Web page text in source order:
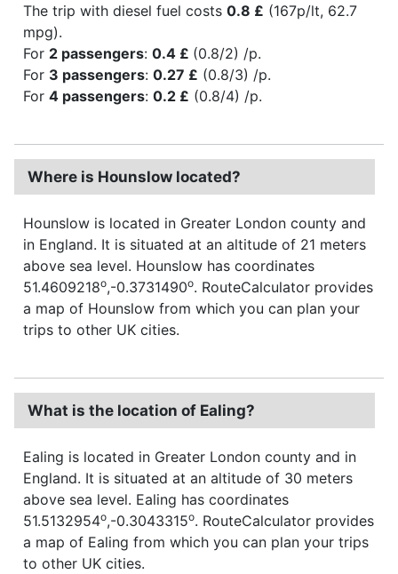
The trip with diesel fuel costs 0.8 £ (167p/lt, 62.7
mpg).
For 2 passengers: 0.4 £ (0.8/2) /p.
For 3 passengers: 0.27 £ (0.8/3) /p.
For 4 passengers: 0.2 £ (0.8/4) /p.
Where is Hounslow located?
Hounslow is located in Greater London county and
in England. It is situated at an altitude of 21 meters
above sea level. Hounslow has coordinates
51.4609218o,-0.3731490o. RouteCalculator provides
a map of Hounslow from which you can plan your
trips to other UK cities.
What is the location of Ealing?
Ealing is located in Greater London county and in
England. It is situated at an altitude of 30 meters
above sea level. Ealing has coordinates
51.5132954o,-0.3043315o. RouteCalculator provides
a map of Ealing from which you can plan your trips
to other UK cities.